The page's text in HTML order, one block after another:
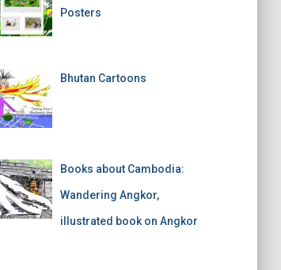
Posters
Bhutan Cartoons
Books about Cambodia:
Wandering Angkor,
illustrated book on Angkor